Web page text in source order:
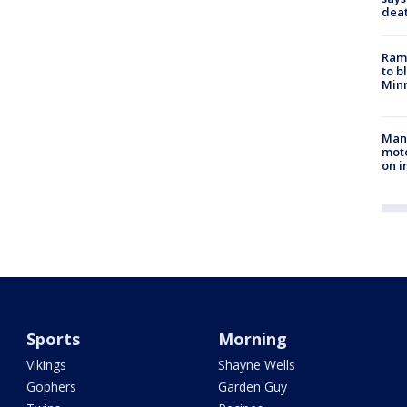
to
on
Sports
Vikings
Gophers
Morning
Shayne Wells
Garden Guy